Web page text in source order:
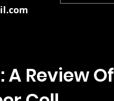
A Review Of